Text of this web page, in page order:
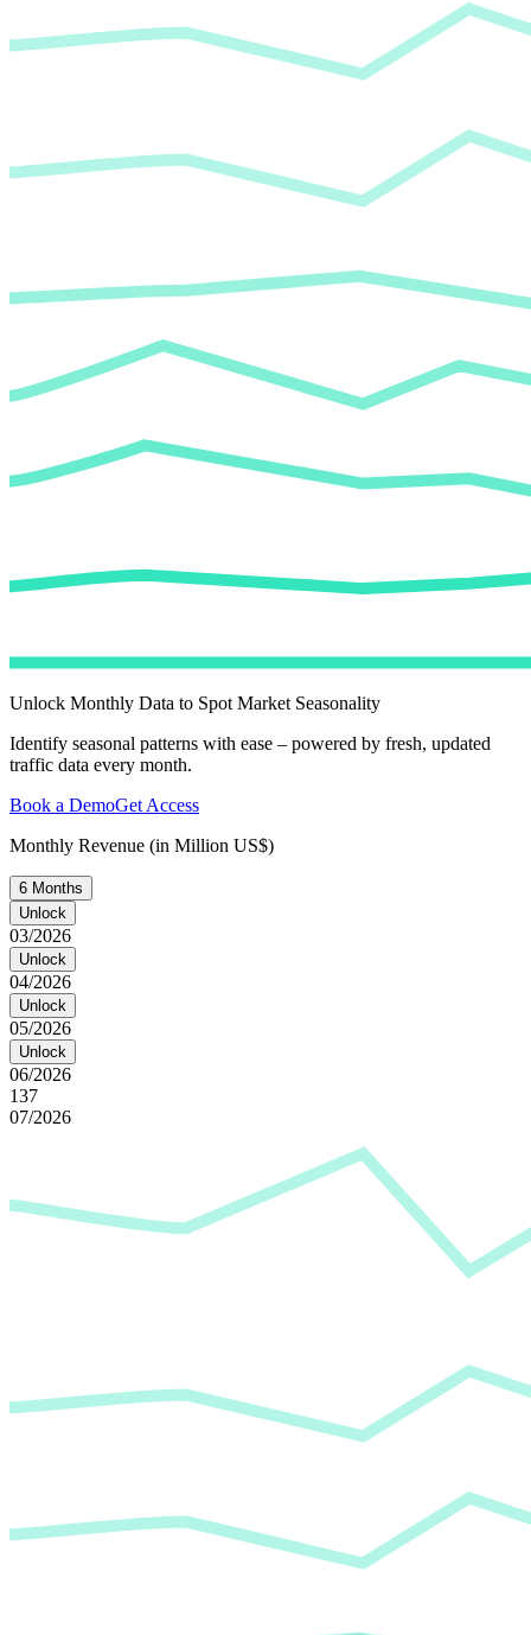
Unlock Monthly Data to Spot Market Seasonality
Identify seasonal patterns with ease – powered by fresh, updated
traffic data every month.
Book a DemoGet Access
Monthly Revenue (in Million US$)
6 Months
Unlock
03/2026
Unlock
04/2026
Unlock
05/2026
Unlock
06/2026
137
07/2026